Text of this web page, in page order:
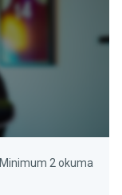
Minimum 2 okuma